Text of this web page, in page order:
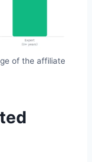
of the affiliate